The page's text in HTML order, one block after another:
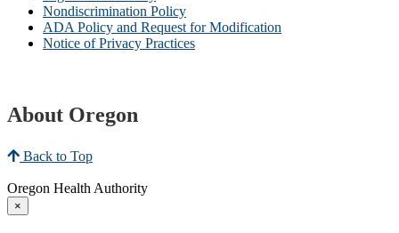
Nondiscrimination Policy
ADA Policy and Request for Modification
Notice of Privacy Practices
About Oregon
Back to Top
Oregon Health Authority
×